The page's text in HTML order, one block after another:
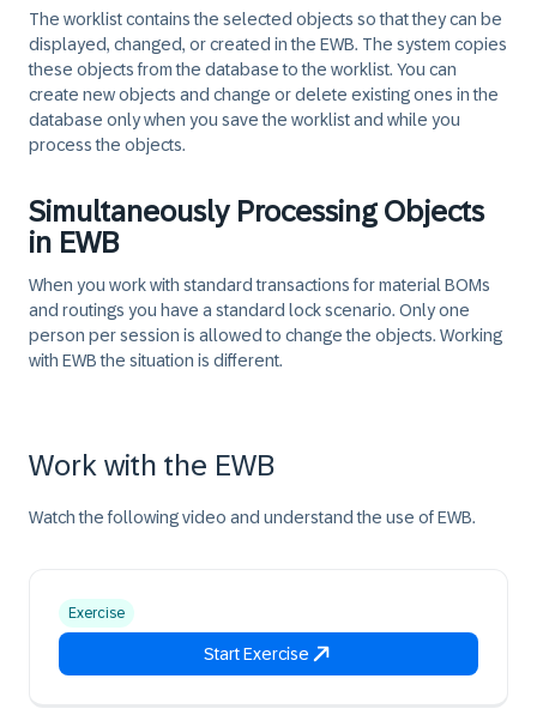
The worklist contains the selected objects so that they can be
displayed, changed, or created in the EWB. The system copies
these objects from the database to the worklist. You can
create new objects and change or delete existing ones in the
database only when you save the worklist and while you
process the objects.​
Simultaneously Processing Objects
in EWB
When you work with standard transactions for material BOMs
and routings you have a standard lock scenario. Only one
person per session is allowed to change the objects. Working
with EWB the situation is different.
Work with the EWB
Watch the following video and understand the use of EWB.
Exercise
Start Exercise